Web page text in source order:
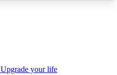
Upgrade your life